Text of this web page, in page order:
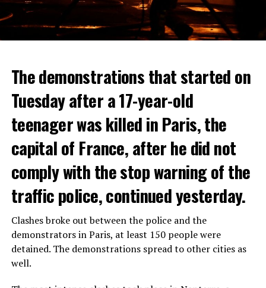
The demonstrations that started on
Tuesday after a 17-year-old
teenager was killed in Paris, the
capital of France, after he did not
comply with the stop warning of the
traffic police, continued yesterday.
Clashes broke out between the police and the
demonstrators in Paris, at least 150 people were
detained. The demonstrations spread to other cities as
well.